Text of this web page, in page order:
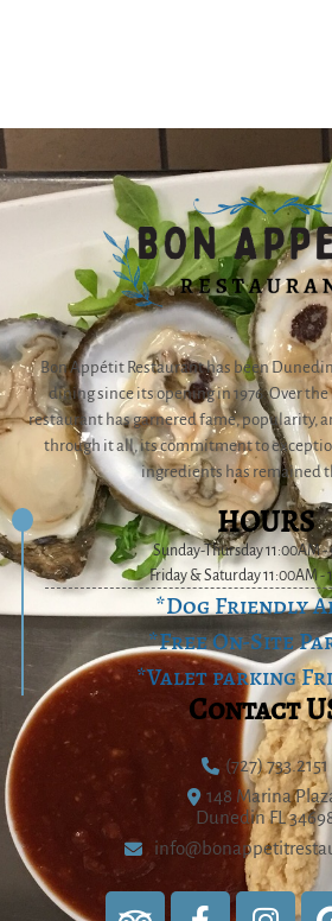
Bon Appétit Restaurant has been
dining since its opening in 1976. Over
restaurant has garnered fame, popularity,
through it all, its commitment to
ingredients has remained
HOURS
Sunday-Thursday 11:00AM
Friday & Saturday 11:00AM -
*Dog Friendly
*Free On-Site
*Valet parking
Contact
(727) 733.2151
148 Marina
Dunedin FL